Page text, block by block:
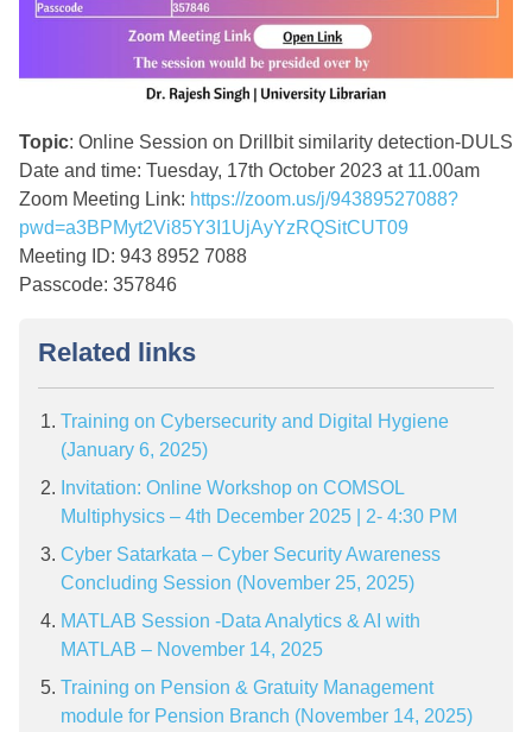
Topic: Online Session on Drillbit similarity detection-DULS
Date and time: Tuesday, 17th October 2023 at 11.00am
Zoom Meeting Link: https://zoom.us/j/94389527088?
pwd=a3BPMyt2Vi85Y3I1UjAyYzRQSitCUT09
Meeting ID: 943 8952 7088
Passcode: 357846
Related links
Training on Cybersecurity and Digital Hygiene
(January 6, 2025)
Invitation: Online Workshop on COMSOL
Multiphysics – 4th December 2025 | 2- 4:30 PM
Cyber Satarkata – Cyber Security Awareness
Concluding Session (November 25, 2025)
MATLAB Session -Data Analytics & AI with
MATLAB – November 14, 2025
Training on Pension & Gratuity Management
module for Pension Branch (November 14, 2025)